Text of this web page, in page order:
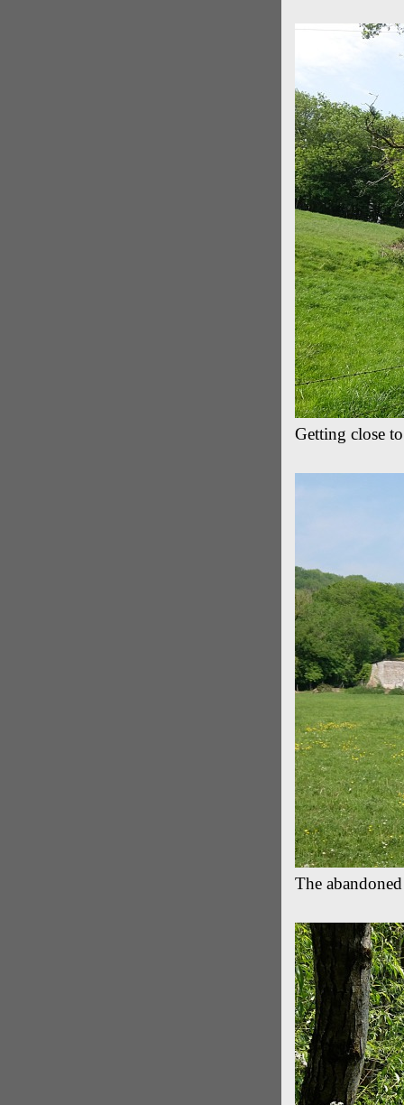
Getting close
The